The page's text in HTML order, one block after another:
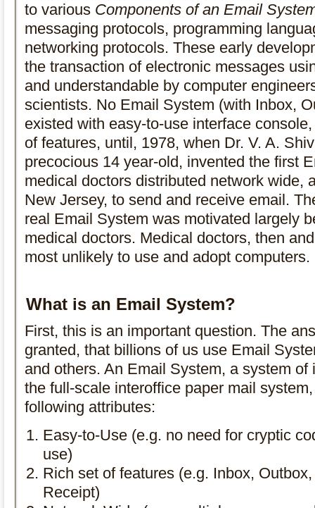
to various Components of an Email
messaging protocols, programming
networking protocols. These early
the transaction of electronic messages
and understandable by computer
scientists. No Email System (with Inbox,
existed with easy-to-use interface
of features, until, 1978, when Dr. V. A.
precocious 14 year-old, invented the first
medical doctors distributed network wide,
New Jersey, to send and receive email.
real Email System was motivated largely
medical doctors. Medical doctors, then
most unlikely to use and adopt computers.
What is an Email System?
First, this is an important question. The
granted, that billions of us use Email
and others. An Email System, a system
the full-scale interoffice paper mail
following attributes:
Easy-to-Use (e.g. no need for cryptic
use)
Rich set of features (e.g. Inbox,
Receipt)